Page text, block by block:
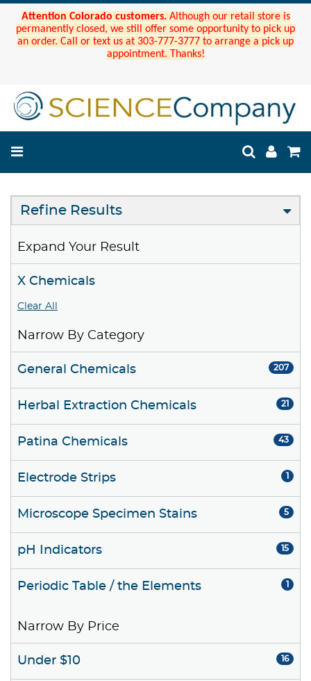
Attention Colorado customers. Although our retail store is
permanently closed, we still offer some opportunity to pick up
an order. Call or text us at 303-777-3777 to arrange a pick up
appointment. Thanks!
Refine Results
Expand Your Result
X Chemicals
Clear All
Narrow By Category
General Chemicals 207
Herbal Extraction Chemicals 21
Patina Chemicals 43
Electrode Strips 1
Microscope Specimen Stains 5
pH Indicators 15
Periodic Table / the Elements 1
Narrow By Price
Under $10 16